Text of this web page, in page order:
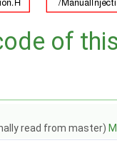
of
read from master)